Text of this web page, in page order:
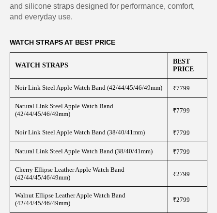
and silicone straps designed for performance, comfort,
and everyday use.
WATCH STRAPS AT BEST PRICE
WATCH STRAPS
BEST
PRICE
Noir Link Steel Apple Watch Band (42/44/45/46/49mm) ₹7799
Natural Link Steel Apple Watch Band
(42/44/45/46/49mm)
₹7799
Noir Link Steel Apple Watch Band (38/40/41mm) ₹7799
Natural Link Steel Apple Watch Band (38/40/41mm) ₹7799
Cherry Ellipse Leather Apple Watch Band
(42/44/45/46/49mm)
₹2799
Walnut Ellipse Leather Apple Watch Band
(42/44/45/46/49mm)
₹2799